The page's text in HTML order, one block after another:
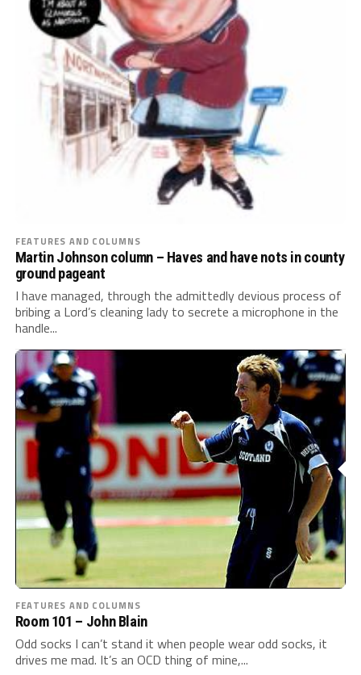
FEATURES AND COLUMNS
Martin Johnson column – Haves and have nots in county
ground pageant
I have managed, through the admittedly devious process of
bribing a Lord’s cleaning lady to secrete a microphone in the
handle...
FEATURES AND COLUMNS
Room 101 – John Blain
Odd socks I can’t stand it when people wear odd socks, it
drives me mad. It’s an OCD thing of mine,...